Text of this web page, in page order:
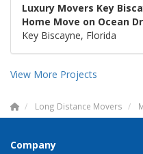
Luxury Movers Key
Home Move on Ocean
Key Biscayne, Florida
View More Projects
Long Distance Movers
Company